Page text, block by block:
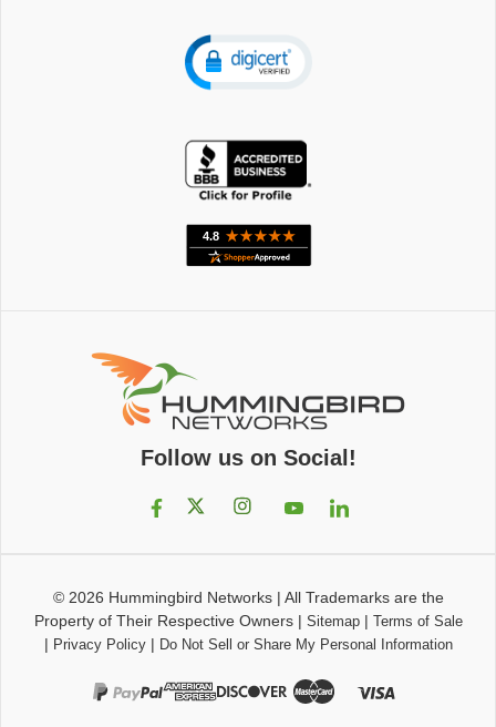
Follow us on Social!
© 2026 Hummingbird Networks| All Trademarks are the
Property of Their Respective Owners| Sitemap| Terms of Sale
| Privacy Policy| Do Not Sell or Share My Personal Information